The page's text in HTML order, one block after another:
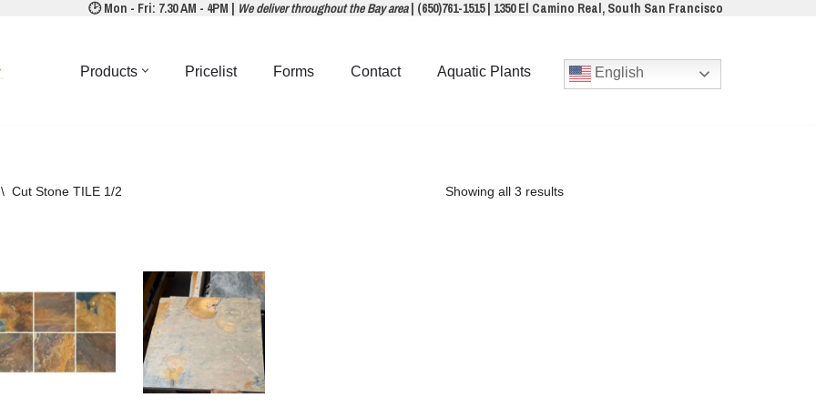
🕑 Mon - Fri: 7.30 AM - 4PM | We deliver throughout the Bay area| (650)761-1515| 1350 El Camino Real, South San Francisco
Products Pricelist Forms Contact Aquatic Plants English
\ Cut Stone TILE 1/2 Showing all 3 results